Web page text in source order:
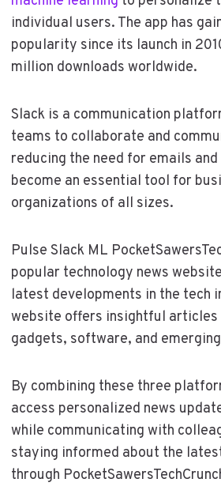
individual users. The app has
popularity since its launch in
million downloads worldwide.
Slack is a communication
teams to collaborate and
reducing the need for emails
become an essential tool for
organizations of all sizes.
Pulse Slack ML
popular technology news
latest developments in the tech
website offers insightful
gadgets, software, and
By combining these three
access personalized news
while communicating with
staying informed about the
through